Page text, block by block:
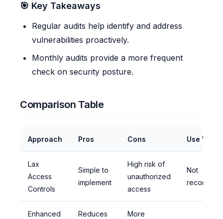
🎯 Key Takeaways
Regular audits help identify and address
vulnerabilities proactively.
Monthly audits provide a more frequent
check on security posture.
Comparison Table
Approach Pros Cons Use When
Lax
Access
Controls
Simple to
implement
High risk of
unauthorized
access
Not
Enhanced
Reduces
More